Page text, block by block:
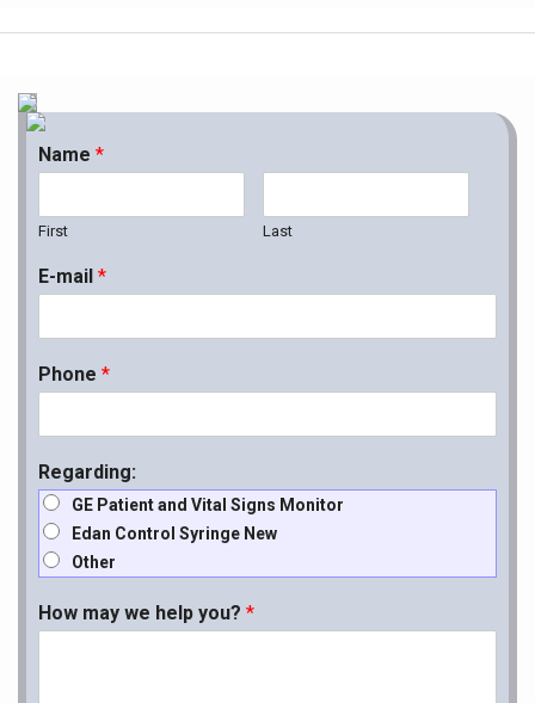
Name *
First Last
E-mail *
Phone *
Regarding:
GE Patient and Vital Signs Monitor
Edan Control Syringe New
Other
How may we help you? *